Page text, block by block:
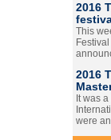
2016
This
2016
It was
were